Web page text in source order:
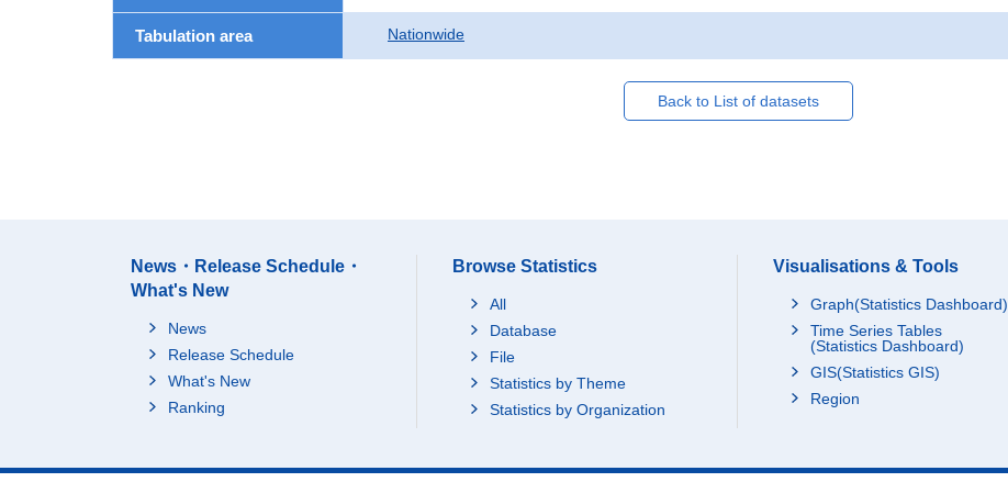
Tabulation area Nationwide
Back to List of datasets
News・Release Schedule・
What's New
News
Release Schedule
What's New
Ranking
Browse Statistics
All
Database
File
Statistics by Theme
Statistics by Organization
Visualisations & Tools
Graph(Statistics Dashboard)
Time Series Tables
(Statistics Dashboard)
GIS(Statistics GIS)
Region